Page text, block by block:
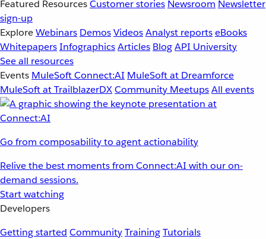
Featured ResourcesCustomer stories Newsroom Newsletter
sign-up
ExploreWebinars DemosVideosAnalyst reportseBooks
WhitepapersInfographicsArticles BlogAPI University
See all resources
Events MuleSoft Connect:AI MuleSoft at Dreamforce
MuleSoft at TrailblazerDXCommunity MeetupsAll events
Go from composability to agent actionability
Relive the best moments from Connect:AI with our on-
demand sessions.
Start watching
Developers
Getting started CommunityTrainingTutorials